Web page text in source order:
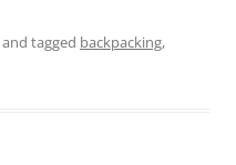
and tagged backpacking,